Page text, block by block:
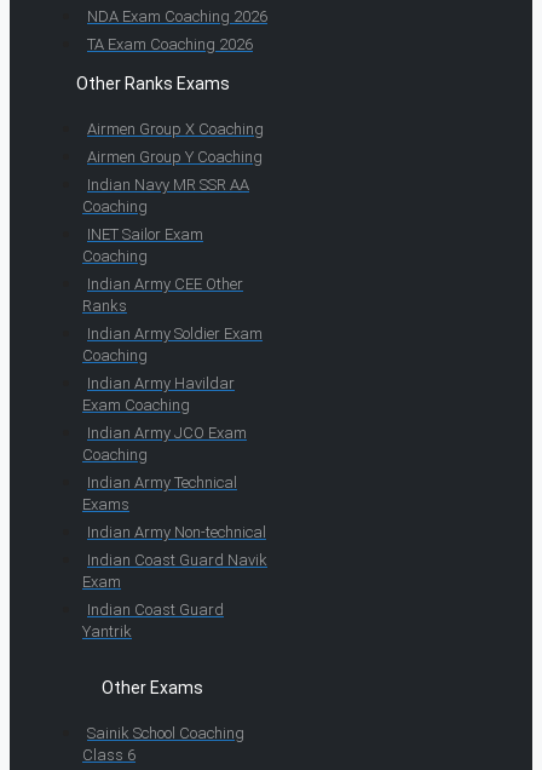
NDA Exam Coaching 2026
TA Exam Coaching 2026
Other Ranks Exams
Airmen Group X Coaching
Airmen Group Y Coaching
Indian Navy MR SSR AA
Coaching
INET Sailor Exam
Coaching
Indian Army CEE Other
Ranks
Indian Army Soldier Exam
Coaching
Indian Army Havildar
Exam Coaching
Indian Army JCO Exam
Coaching
Indian Army Technical
Exams
Indian Army Non-technical
Indian Coast Guard Navik
Exam
Indian Coast Guard
Yantrik
Other Exams
Sainik School Coaching
Class 6